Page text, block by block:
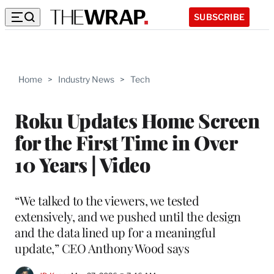
SUBSCRIBE
Home > Industry News > Tech
Roku Updates Home Screen
for the First Time in Over
10 Years | Video
“We talked to the viewers, we tested
extensively, and we pushed until the design
and the data lined up for a meaningful
update,” CEO Anthony Wood says